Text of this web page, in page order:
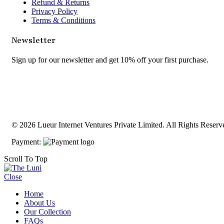
Refund & Returns
Privacy Policy
Terms & Conditions
Newsletter
Sign up for our newsletter and get 10% off your first purchase.
© 2026 Lueur Internet Ventures Private Limited. All Rights
Payment:
Scroll To Top
Close
Home
About Us
Our Collection
FAQs